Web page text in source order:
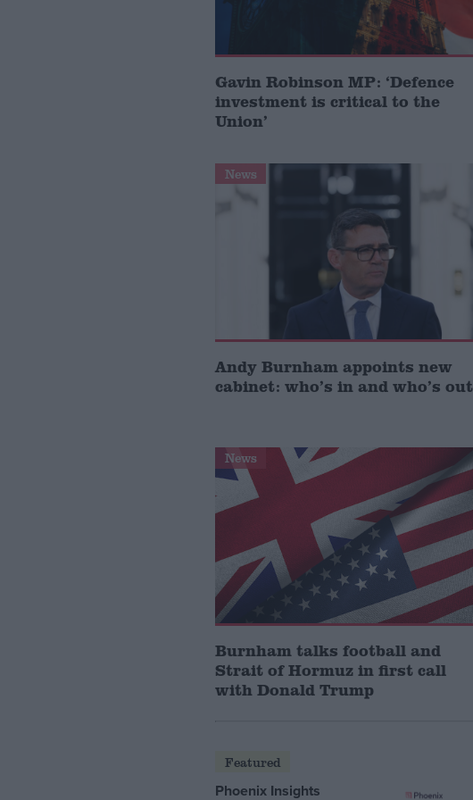
Gavin Robinson MP: ‘Defence
investment is critical to the
Union’
News
Andy Burnham appoints new
cabinet: who’s in and who’s out
News
Burnham talks football and
Strait of Hormuz in first call
with Donald Trump
Featured
Phoenix Insights